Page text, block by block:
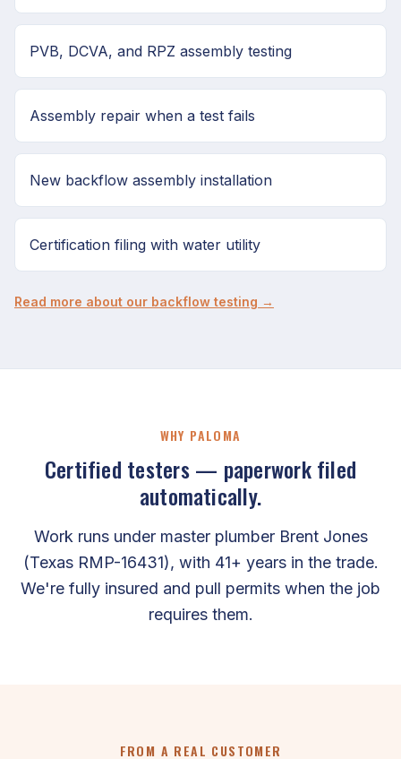
PVB, DCVA, and RPZ assembly testing
Assembly repair when a test fails
New backflow assembly installation
Certification filing with water utility
Read more about our backflow testing →
WHY PALOMA
Certified testers — paperwork filed
automatically.
Work runs under master plumber Brent Jones
(Texas RMP-16431), with 41+ years in the trade.
We're fully insured and pull permits when the job
requires them.
FROM A REAL CUSTOMER